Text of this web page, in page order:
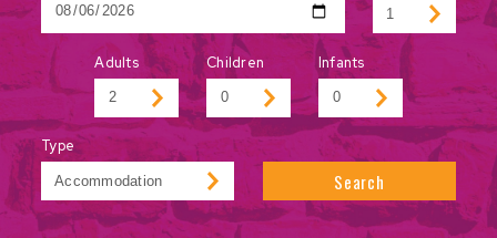
Adults Children Infants
Type
Search